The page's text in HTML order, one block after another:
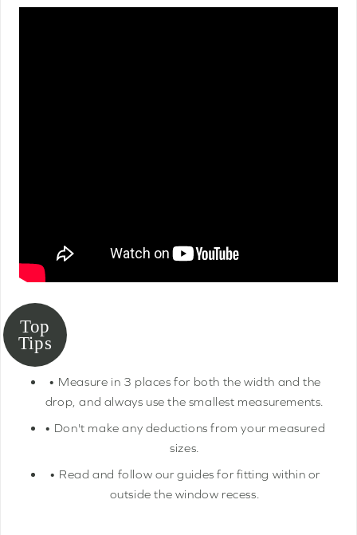
• Measure in 3 places for both the width and the
drop, and always use the smallest measurements.
• Don't make any deductions from your measured
sizes.
• Read and follow our guides for fitting within or
outside the window recess.